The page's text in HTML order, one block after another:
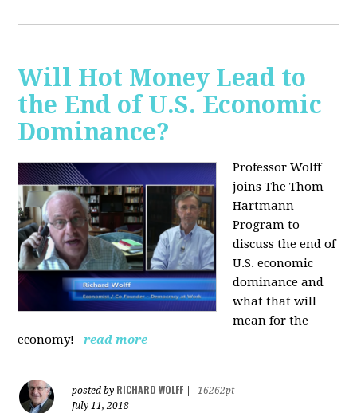
Will Hot Money Lead to
the End of U.S. Economic
Dominance?
Professor Wolff
joins The Thom
Hartmann
Program to
discuss the end of
U.S. economic
dominance and
what that will
mean for the
economy!
read more
posted by RICHARD WOLFF
16262pt
July 11, 2018